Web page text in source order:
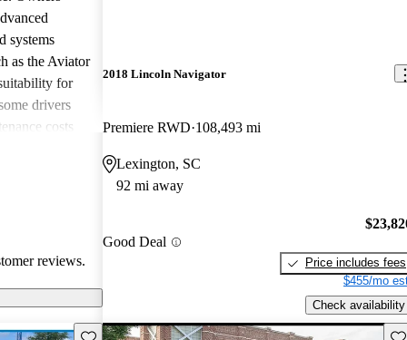
systems
as the Aviator
for
drivers
costs
reviews.
2018 Lincoln Navigator
Premiere RWD 108,493 mi
Lexington, SC
92 mi away
Good Deal
Price includes fees
$455/mo
Check availability
Save this listing